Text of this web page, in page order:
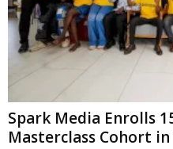
Spark Media Enrolls
Masterclass Cohort